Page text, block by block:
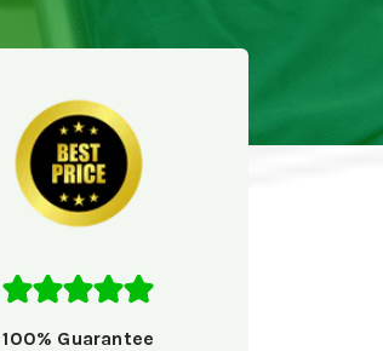
100% Guarantee